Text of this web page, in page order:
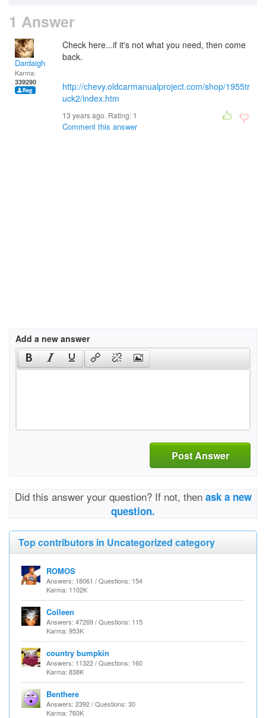
1 Answer
Dardaigh
Karma:
339290
Check here...if it's not what you need, then come
back.
http://chevy.oldcarmanualproject.com/shop/1955tr
uck2/index.htm
13 years ago. Rating: 1
Comment this answer
Add a new answer
Post Answer
Did this answer your question? If not, then ask a new
question.
Top contributors in Uncategorized category
ROMOS
Answers: 18061 / Questions: 154
Karma: 1102K
Colleen
Answers: 47269 / Questions: 115
Karma: 953K
country bumpkin
Answers: 11322 / Questions: 160
Karma: 838K
Benthere
Answers: 2392 / Questions: 30
Karma: 760K